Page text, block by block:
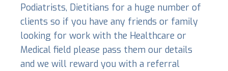
Podiatrists, Dietitians for a huge number of
clients so if you have any friends or family
looking for work with the Healthcare or
Medical field please pass them our details
and we will reward you with a referral